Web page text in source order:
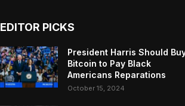
EDITOR PICKS
President Harris Should
Bitcoin to Pay Black
Americans Reparations
October 15, 2024